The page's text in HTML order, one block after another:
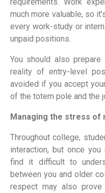
much more valuable, so
every work-study or
unpaid positions.
You should also
reality of entry-level
avoided if you accept
of the totem pole and the
Managing the stress of
Throughout college,
interaction, but once
find it difficult to
between you and older
respect may also